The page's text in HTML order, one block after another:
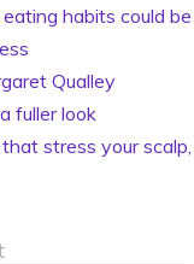
habits could be
Qualley
fuller look
stress your scalp,